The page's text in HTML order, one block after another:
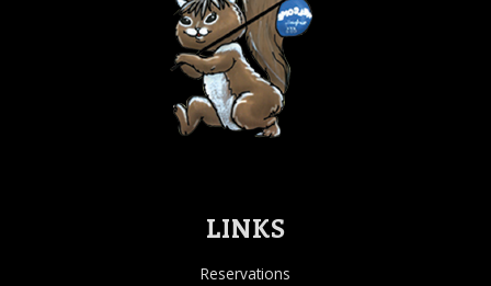
LINKS
Reservations